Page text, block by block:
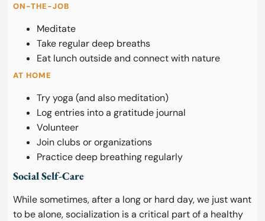
ON-THE-JOB
Meditate
Take regular deep breaths
Eat lunch outside and connect with nature
AT HOME
Try yoga (and also meditation)
Log entries into a gratitude journal
Volunteer
Join clubs or organizations
Practice deep breathing regularly
Social Self-Care
While sometimes, after a long or hard day, we just want
to be alone, socialization is a critical part of a healthy